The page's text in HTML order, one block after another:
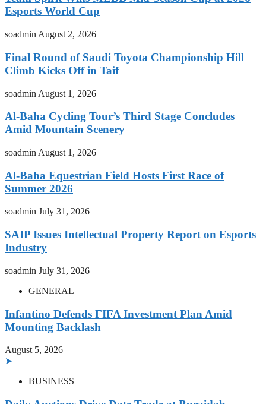
Esports World Cup
soadmin August 2, 2026
Final Round of Saudi Toyota Championship Hill
Climb Kicks Off in Taif
soadmin August 1, 2026
Al-Baha Cycling Tour’s Third Stage Concludes
Amid Mountain Scenery
soadmin August 1, 2026
Al-Baha Equestrian Field Hosts First Race of
Summer 2026
soadmin July 31, 2026
SAIP Issues Intellectual Property Report on Esports
Industry
soadmin July 31, 2026
GENERAL
Infantino Defends FIFA Investment Plan Amid
Mounting Backlash
August 5, 2026
➤
BUSINESS